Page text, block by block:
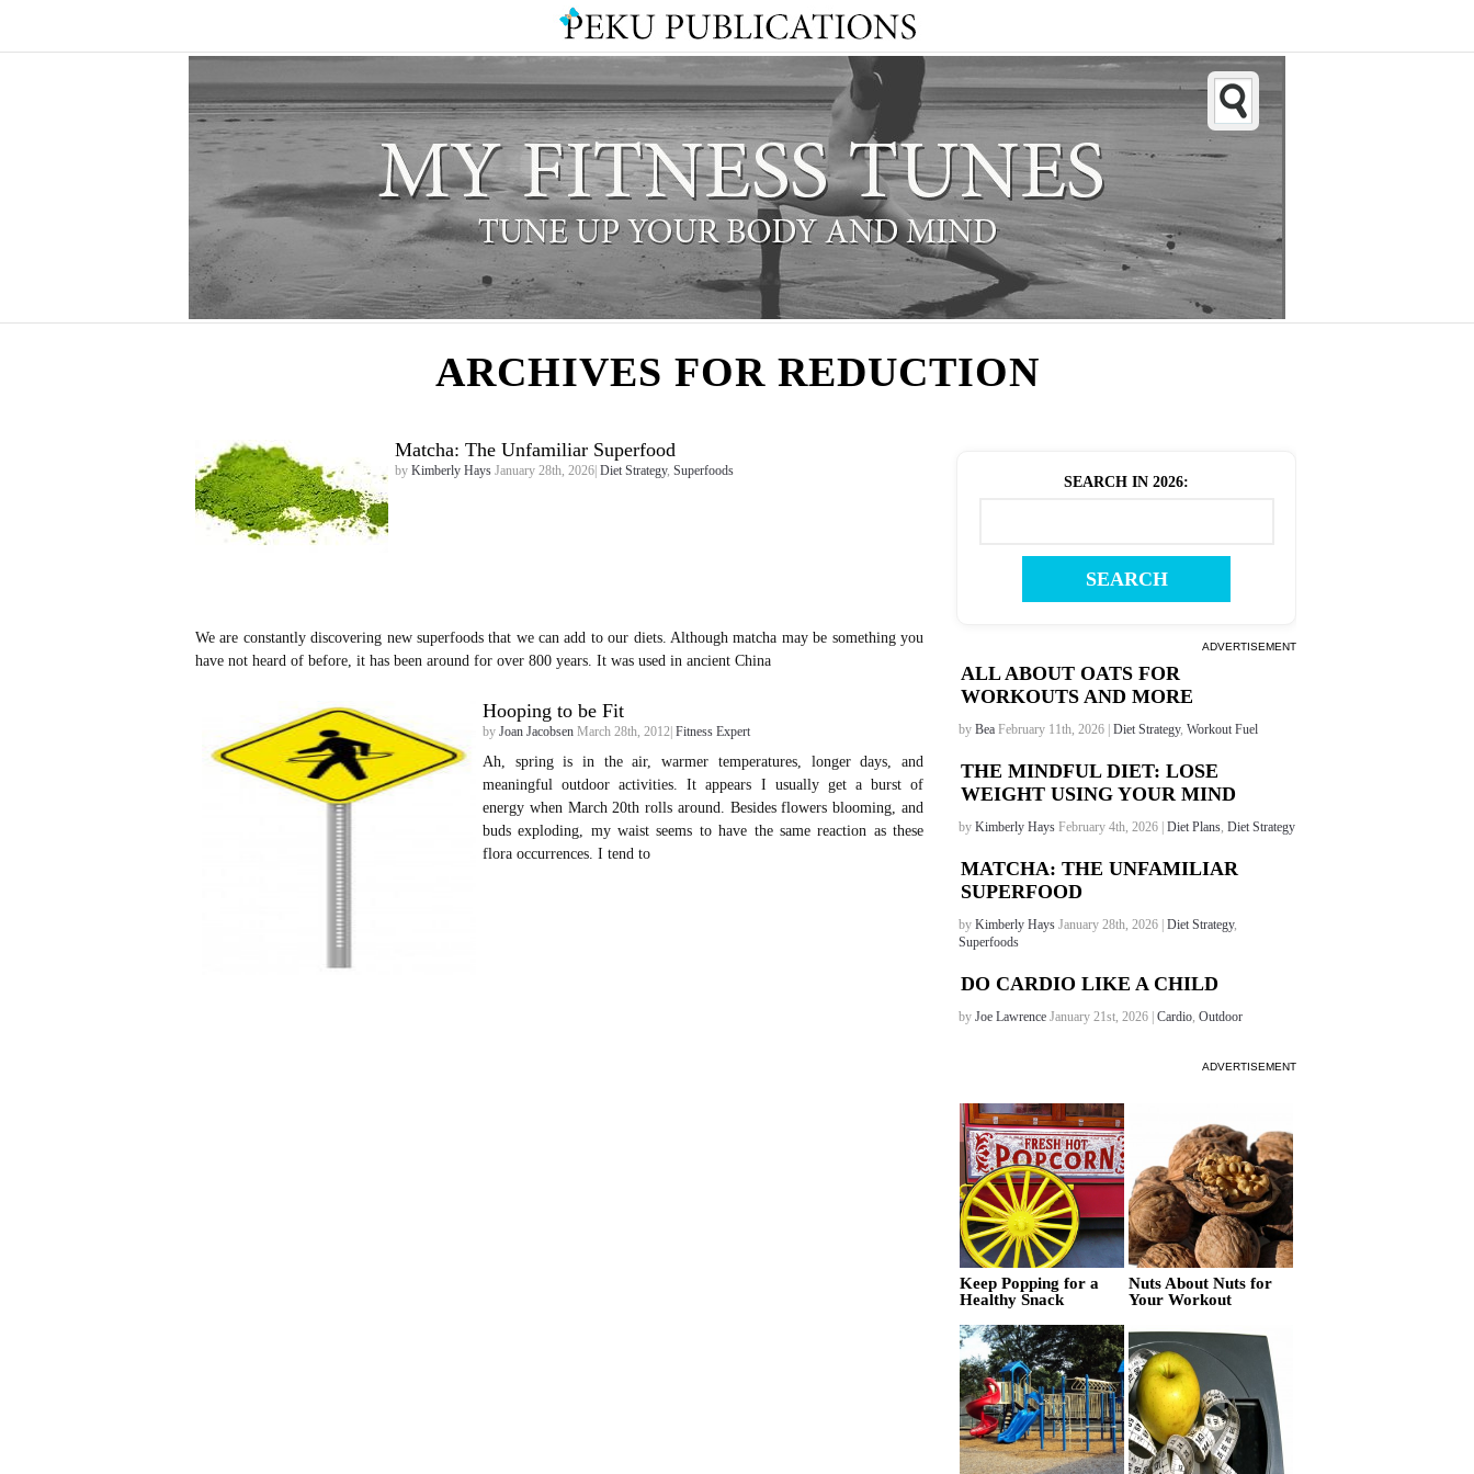
ARCHIVES FOR REDUCTION
SEARCH IN 2026:
ADVERTISEMENT
ALL ABOUT OATS FOR
WORKOUTS AND MORE
by Bea February 11th, 2026 | Diet Strategy, Workout Fuel
THE MINDFUL DIET: LOSE
WEIGHT USING YOUR MIND
by Kimberly Hays February 4th, 2026 | Diet Plans, Diet Strategy
MATCHA: THE UNFAMILIAR
SUPERFOOD
by Kimberly Hays January 28th, 2026 | Diet Strategy,
Superfoods
DO CARDIO LIKE A CHILD
by Joe Lawrence January 21st, 2026 | Cardio, Outdoor
ADVERTISEMENT
Keep Popping for a
Healthy Snack
Nuts About Nuts for
Your Workout
Matcha: The Unfamiliar Superfood
by Kimberly Hays January 28th, 2026| Diet Strategy, Superfoods
We are constantly discovering new superfoods that we can add to our diets. Although matcha may be something you
have not heard of before, it has been around for over 800 years. It was used in ancient China
Hooping to be Fit
by Joan Jacobsen March 28th, 2012| Fitness Expert
Ah, spring is in the air, warmer temperatures, longer days, and
meaningful outdoor activities. It appears I usually get a burst of
energy when March 20th rolls around. Besides flowers blooming, and
buds exploding, my waist seems to have the same reaction as these
flora occurrences. I tend to